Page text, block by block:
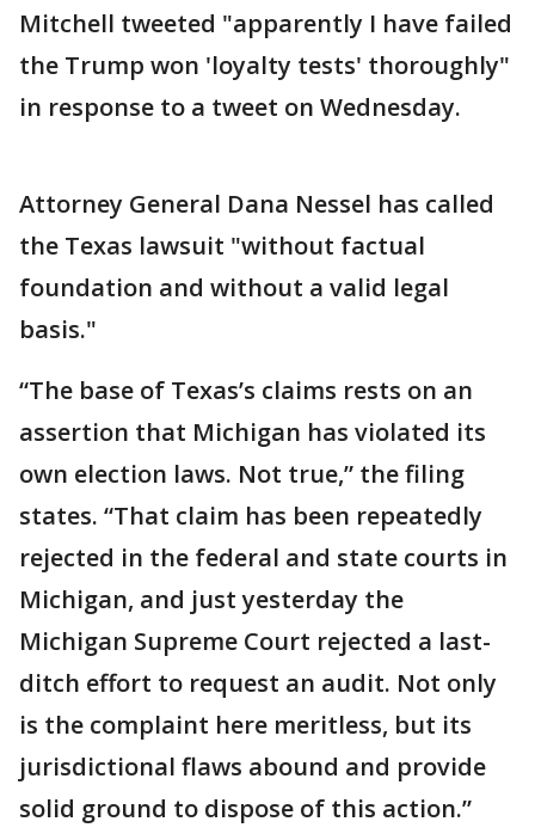
Mitchell tweeted "apparently I have failed
the Trump won 'loyalty tests' thoroughly"
in response to a tweet on Wednesday.
Attorney General Dana Nessel has called
the Texas lawsuit "without factual
foundation and without a valid legal
basis."
“The base of Texas’s claims rests on an
assertion that Michigan has violated its
own election laws. Not true,” the filing
states. “That claim has been repeatedly
rejected in the federal and state courts in
Michigan, and just yesterday the
Michigan Supreme Court rejected a last-
ditch effort to request an audit. Not only
is the complaint here meritless, but its
jurisdictional flaws abound and provide
solid ground to dispose of this action.”